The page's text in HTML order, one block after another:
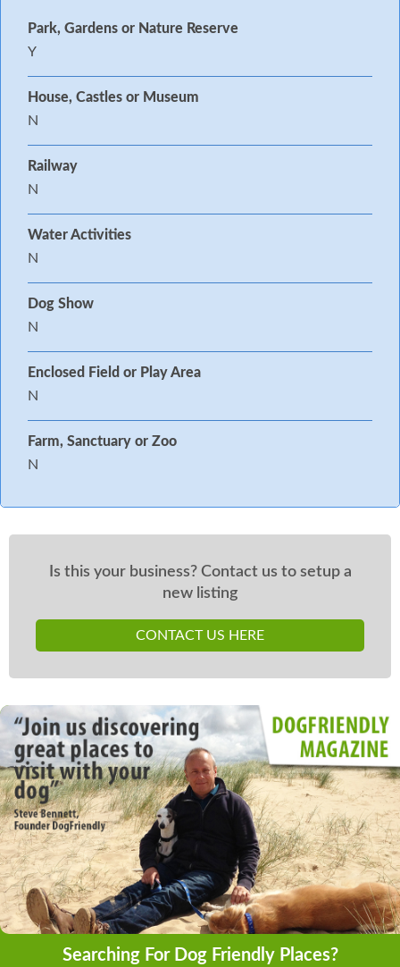
Park, Gardens or Nature Reserve
Y
House, Castles or Museum
N
Railway
N
Water Activities
N
Dog Show
N
Enclosed Field or Play Area
N
Farm, Sanctuary or Zoo
N
Is this your business? Contact us to setup a
new listing
CONTACT US HERE
Searching For Dog Friendly Places?